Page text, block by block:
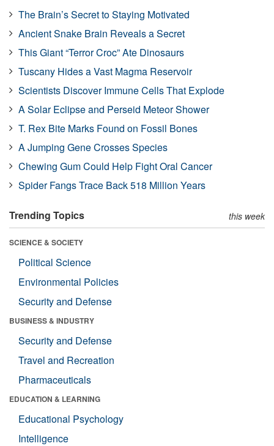
The Brain’s Secret to Staying Motivated
Ancient Snake Brain Reveals a Secret
This Giant “Terror Croc” Ate Dinosaurs
Tuscany Hides a Vast Magma Reservoir
Scientists Discover Immune Cells That Explode
A Solar Eclipse and Perseid Meteor Shower
T. Rex Bite Marks Found on Fossil Bones
A Jumping Gene Crosses Species
Chewing Gum Could Help Fight Oral Cancer
Spider Fangs Trace Back 518 Million Years
Trending Topics this week
SCIENCE & SOCIETY
Political Science
Environmental Policies
Security and Defense
BUSINESS & INDUSTRY
Security and Defense
Travel and Recreation
Pharmaceuticals
EDUCATION & LEARNING
Educational Psychology
Intelligence